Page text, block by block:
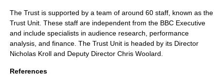
The Trust is supported by a team of around 60 staff, known as the
Trust Unit. These staff are independent from the BBC Executive
and include specialists in audience research, performance
analysis, and finance. The Trust Unit is headed by its Director
Nicholas Kroll and Deputy Director Chris Woolard
References